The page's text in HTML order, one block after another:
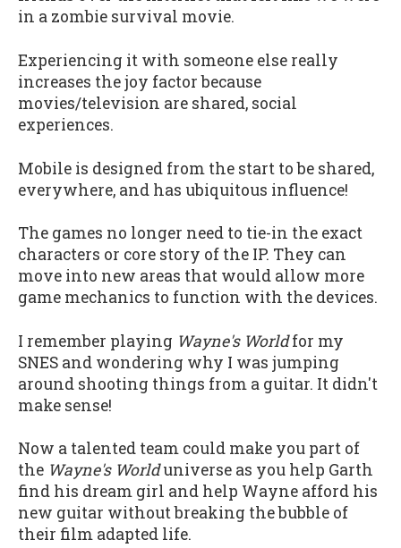
in a zombie survival movie.
Experiencing it with someone else really
increases the joy factor because
movies/television are shared, social
experiences.
Mobile is designed from the start to be shared,
everywhere, and has ubiquitous influence!
The games no longer need to tie-in the exact
characters or core story of the IP. They can
move into new areas that would allow more
game mechanics to function with the devices.
I remember playing Wayne's Worldfor my
SNES and wondering why I was jumping
around shooting things from a guitar. It didn't
make sense!
Now a talented team could make you part of
the Wayne's Worlduniverse as you help Garth
find his dream girl and help Wayne afford his
new guitar without breaking the bubble of
their film adapted life.